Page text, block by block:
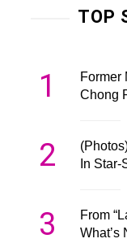
TOP
1
Former
Chong
2
In
3
From
What’s